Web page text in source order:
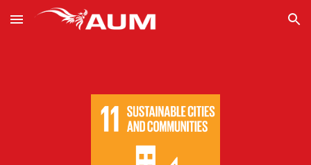
Skip to main content Skip to navigation